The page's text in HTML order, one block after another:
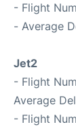
- Flight
- Average
Jet2
- Flight
Average
- Flight